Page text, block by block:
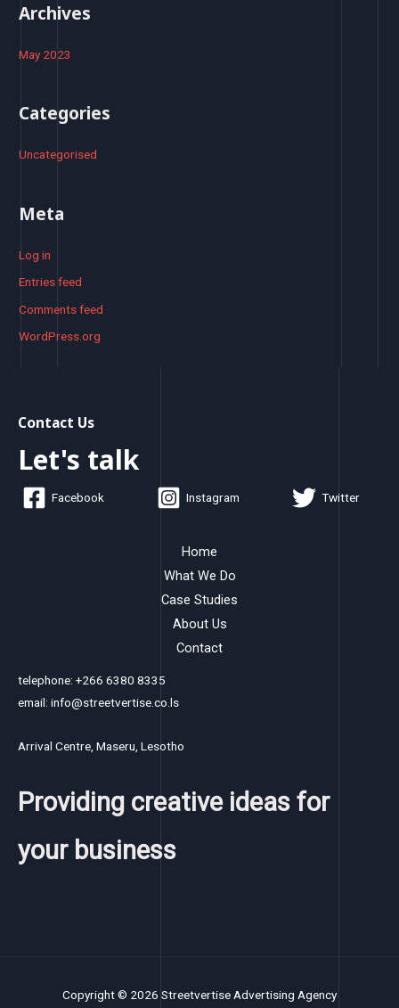
Archives
May 2023
Categories
Uncategorised
Meta
Log in
Entries feed
Comments feed
WordPress.org
Contact Us
Let's talk
Facebook Instagram Twitter
Home
What We Do
Case Studies
About Us
Contact
telephone: +266 6380 8335
email: info@streetvertise.co.ls
Arrival Centre, Maseru, Lesotho
Providing creative ideas for
your business
Copyright © 2026 Streetvertise Advertising Agency